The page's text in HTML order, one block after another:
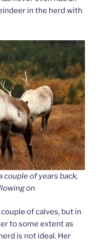
in the herd with
of years back,
on
of calves, but in
to some extent as
is not ideal. Her